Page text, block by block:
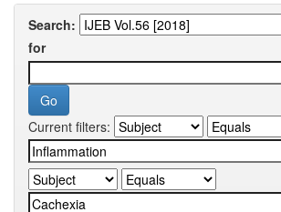
Search:
for
Current filters: